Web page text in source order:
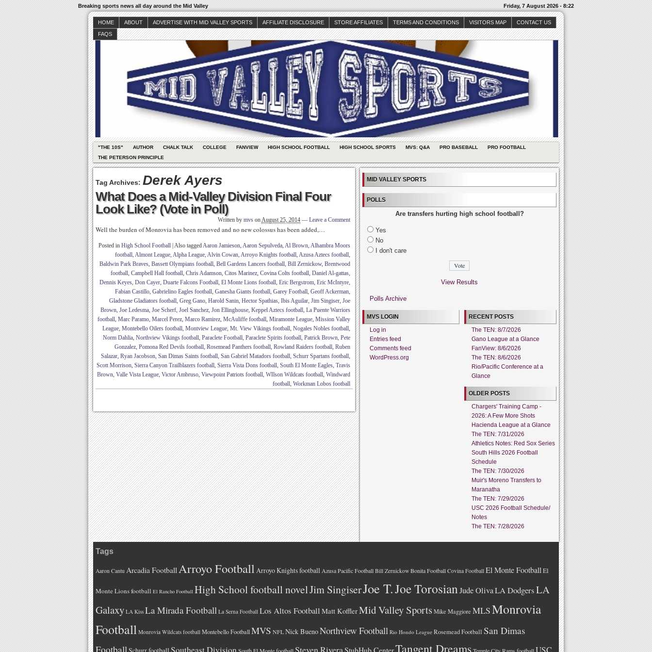
Breaking sports news all day around the Mid Valley Friday, 7 August 2026 - 8:22
HOME ABOUT ADVERTISE WITH MID VALLEY SPORTS AFFILIATE DISCLOSURE STORE AFFILIATES TERMS AND CONDITIONS VISITORS MAP
CONTACT US
FAQS
"THE 10S" AUTHOR CHALK TALK COLLEGE FANVIEW HIGH SCHOOL FOOTBALL HIGH SCHOOL SPORTS MVS: Q&A PRO BASEBALL
PRO FOOTBALL
THE PETERSON PRINCIPLE
Tag Archives: Derek Ayers
What Does a Mid-Valley Division Final Four
Look Like? (Vote in Poll)
Written by mvs onAugust 25, 2014 — Leave a Comment
Well the burden of Monrovia has been removed and no new colossus has been added,…
Posted in High School Football Also taggedAaron Jamieson, Aaron Sepulveda, Al Brown, Alhambra Moors
football, Almont League, Alpha League, Alvin Cowan, Arroyo Knights football, Azusa Aztecs football,
Baldwin Park Braves, Bassett Olympians football, Bell Gardens Lancers football, Bill Zernickow, Brentwood
football, Campbell Hall football, Chris Adamson, Citos Marinez, Covina Colts football, Daniel Al-gattas,
Dennis Keyes, Don Cayer, Duarte Falcons Football, El Monte Lions football, Eric Bergstrom, Eric McIntyre,
Fabian Castillo, Gabrielino Eagles football, Ganesha Giants football, Garey Football, Geoff Ackerman,
Gladstone Gladiators football, Greg Gano, Harold Sanin, Hector Spathias, Ibis Aguilar, Jim Singiser, Joe
Brown, Joe Ledesma, Joe Scherf, Joel Sanchez, Jon Ellinghouse, Keppel Aztecs football, La Puente Warriors
football, Marc Paramo, Marcel Perez, Marco Ramirez, McAuliffe football, Miramonte League, Mission Valley
League, Montebello Oilers football, Montview League, Mt. View Vikings football, Nogales Nobles football,
Norm Dahlia, Northview Vikings football, Paraclete Football, Paraclete Spirits football, Patrick Brown, Pete
Gonzalez, Pomona Red Devils football, Rosemead Panthers football, Rowland Raiders football, Ruben
Salazar, Ryan Jacobson, San Dimas Saints football, San Gabriel Matadors football, Schurr Spartans football,
Scott Morrison, Sierra Canyon Trailblazers football, Sierra Vista Dons football, South El Monte Eagles, Travis
Brown, Valle Vista League, Victor Ambruso, Viewpoint Patriots football, WIlson Wildcats football, Windward
football, Workman Lobos football
MID VALLEY SPORTS
POLLS
Are transfers hurting high school football?
Yes
No
I don't care
View Results
Polls Archive
MVS LOGIN
Log in
Entries feed
Comments feed
WordPress.org
RECENT POSTS
The TEN: 8/7/2026
Gano League at a Glance
FanView: 8/6/2026
The TEN: 8/6/2026
Rio/Pacific Conference at a
Glance
OLDER POSTS
Chargers' Training Camp -
2026: A Few More Shots
Hacienda League at a Glance
The TEN: 7/31/2026
Athletics Notes: Red Sox Series
South Hills 2026 Football
Schedule
The TEN: 7/30/2026
Muir's Moreno Transfers to
Maranatha
The TEN: 7/29/2026
USC 2026 Football Schedule/
Notes
The TEN: 7/28/2026
Tags
Aaron Cantu Arcadia FootballArroyo Football Arroyo Knights football Azusa Pacific Football Bill Zernickow Bonita Football Covina Football El Monte FootballEl
Monte Lions football El Rancho Football High School football novelJim SingiserJoe T.Joe TorosianJude OlivaLA DodgersLA
Galaxy LA Kiss La Mirada Football La Serna Football Los Altos Football Matt KofflerMid Valley SportsMike Maggiore MLSMonrovia
Football Monrovia Wildcats football Montebello FootballMVS NFLNick BuenoNorthview Football Rio Hondo League Rosemead Football San Dimas
Football
Southeast Division Steven RiveraStubHub CenterTangent Dreams